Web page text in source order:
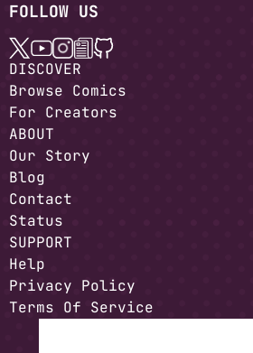
FOLLOW US
DISCOVER
Browse Comics
For Creators
ABOUT
Our Story
Blog
Contact
Status
SUPPORT
Help
Privacy Policy
Terms Of Service